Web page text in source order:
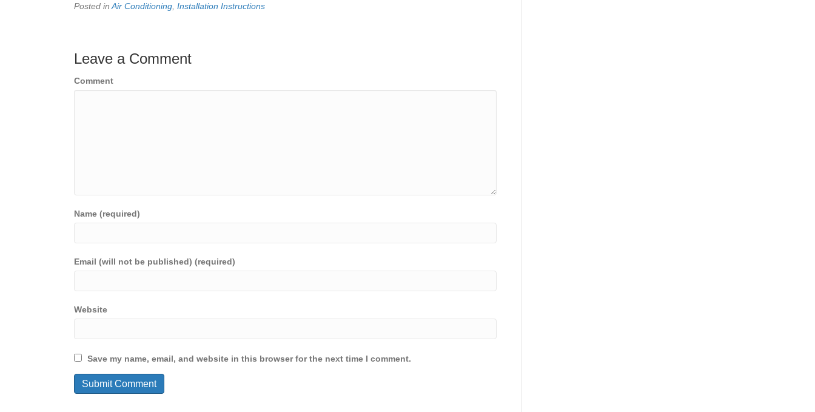
Posted inAir Conditioning, Installation Instructions
Leave a Comment
Comment
Name (required)
Email (will not be published) (required)
Website
Save my name, email, and website in this browser for the next time I comment.